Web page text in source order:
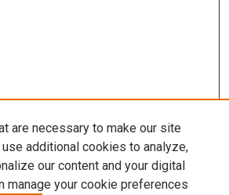
are necessary to make our site
additional cookies to analyze,
our content and your digital
manage your cookie preferences